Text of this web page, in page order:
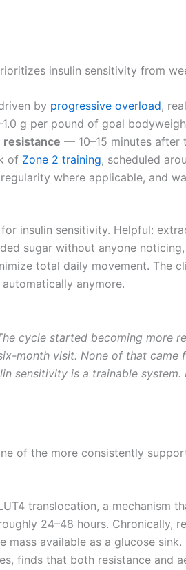
insulin sensitivity from
by progressive overload,
g per pound of goal
resistance — 10–15 minutes after
of Zone 2 training, scheduled
where applicable, and
insulin sensitivity. Helpful:
sugar without anyone
total daily movement.
anymore.
cycle started becoming
month visit. None of that
sensitivity is a trainable
of the more consistently
translocation, a mechanism
24–48 hours. Chronically,
available as a glucose
finds that both resistance and